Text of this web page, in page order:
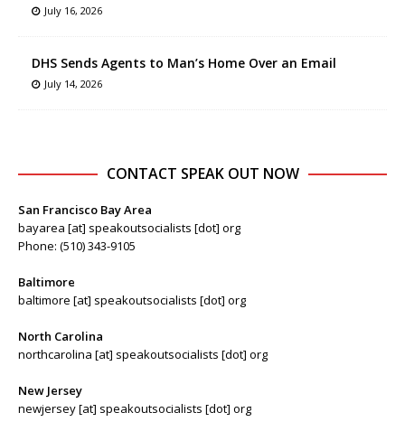
July 16, 2026
DHS Sends Agents to Man’s Home Over an Email
July 14, 2026
CONTACT SPEAK OUT NOW
San Francisco Bay Area
bayarea [at] speakoutsocialists [dot] org
Phone: (510) 343-9105
Baltimore
baltimore [at] speakoutsocialists [dot] org
North Carolina
northcarolina [at] speakoutsocialists [dot] org
New Jersey
newjersey [at] speakoutsocialists [dot] org